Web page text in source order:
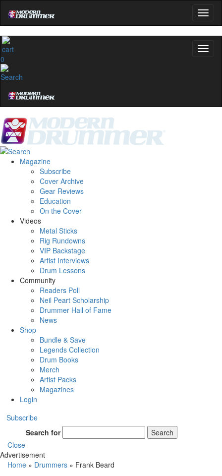
0
Magazine
Subscribe
Cover Archive
Gear Reviews
Education
On the Cover
Videos
Metal Sticks
Rig Rundowns
VIP Backstage
Artist Interviews
Drum Lessons
Community
Readers Poll
Neil Peart Scholarship
Drummer Hall of Fame
News
Shop
Bundle & Save
Legends Collection
Drum Books
Merch
Artist Packs
Magazines
Login
Subscribe
Search for
Search
Close
Advertisement
Home » Drummers » Frank Beard